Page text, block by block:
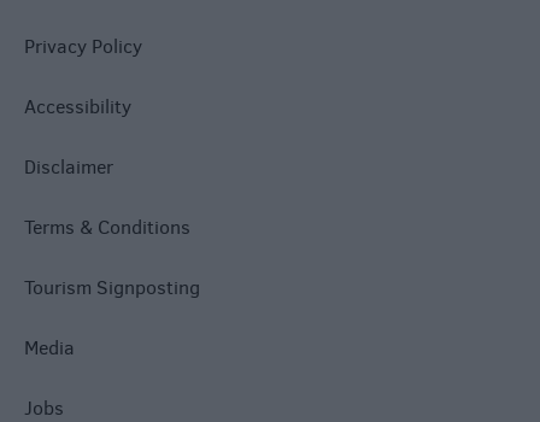
Privacy Policy
Accessibility
Disclaimer
Terms & Conditions
Tourism Signposting
Media
Jobs